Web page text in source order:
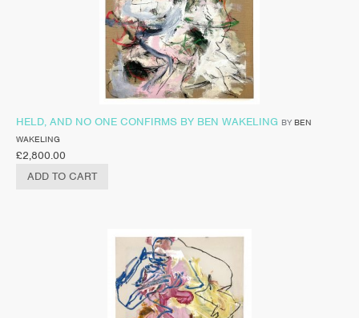
HELD, AND NO ONE CONFIRMS BY BEN WAKELING BY BEN
WAKELING
£2,800.00
ADD TO CART